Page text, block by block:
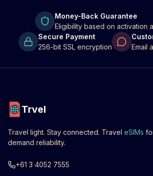
Money-Back Guarantee
Eligibility based on activation
Secure Payment
256-bit SSL encryption
Email
Trvel
Travel light. Stay connected. Travel eSIMs
demand reliability.
+61 3 4052 7555